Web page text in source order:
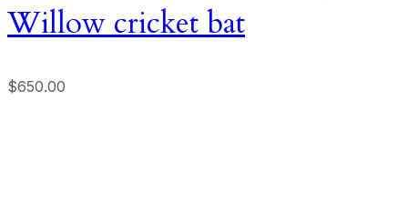
Willow cricket bat
$650.00